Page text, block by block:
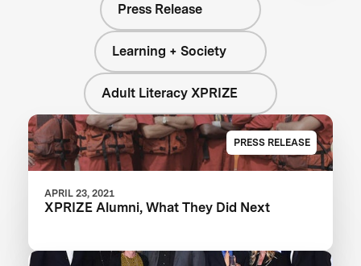
Press Release
Learning + Society
Adult Literacy XPRIZE
PRESS RELEASE
APRIL 23, 2021
XPRIZE Alumni, What They Did Next